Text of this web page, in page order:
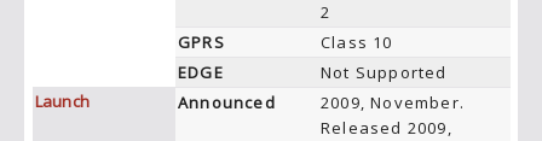
2
GPRS
Class 10
EDGE
Not Supported
Launch
Announced
2009, November.
Released 2009,